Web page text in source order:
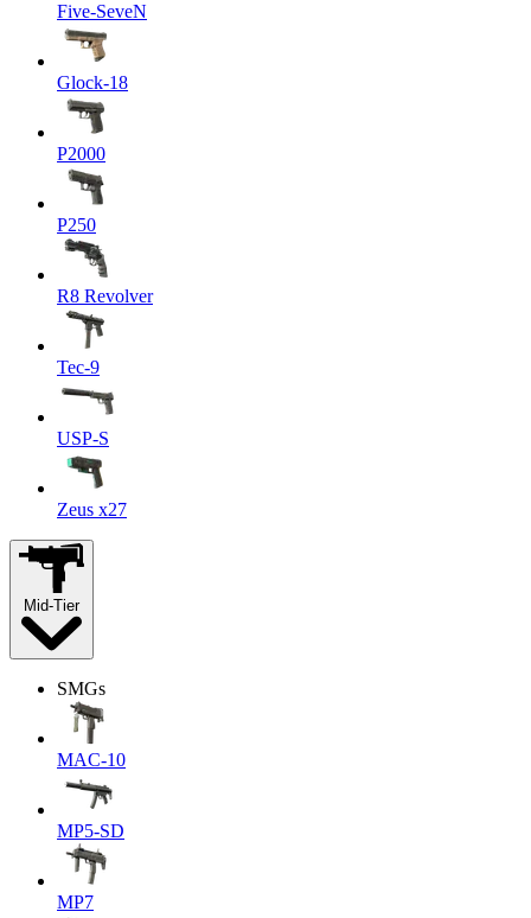
Five-SeveN
Glock-18
P2000
P250
R8 Revolver
Tec-9
USP-S
Zeus x27
Mid-Tier
SMGs
MAC-10
MP5-SD
MP7